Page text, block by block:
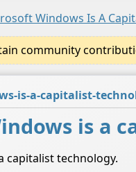
Windows Is A
community
is-a-capitalist-
is a
capitalist technology.